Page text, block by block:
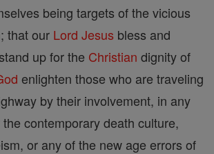
being targets of the vicious
that our Lord Jesus bless and
up for the Christian dignity of
enlighten those who are traveling
by their involvement, in any
contemporary death culture,
or any of the new age errors of